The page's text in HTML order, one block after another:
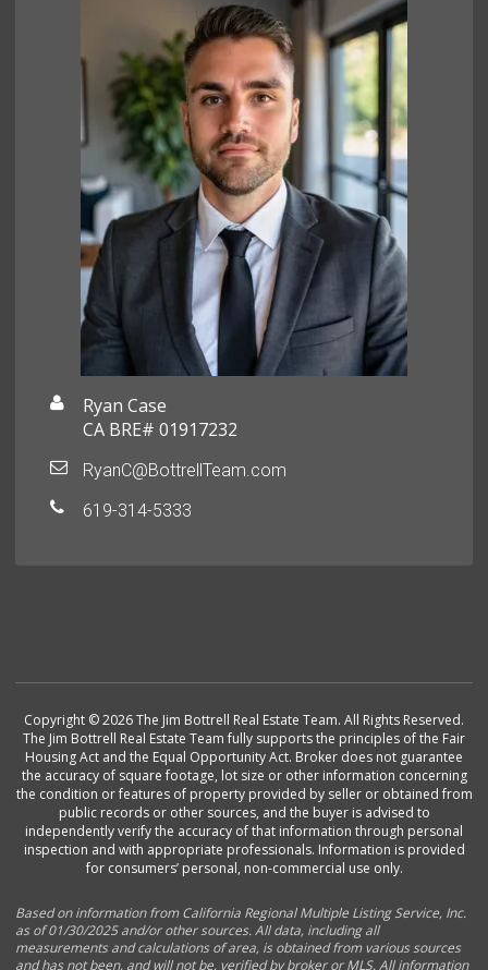
Ryan Case
CA BRE# 01917232
RyanC@BottrellTeam.com
619-314-5333
Copyright © 2026 The Jim Bottrell Real Estate Team. All Rights Reserved.
The Jim Bottrell Real Estate Team fully supports the principles of the Fair
Housing Act and the Equal Opportunity Act. Broker does not guarantee
the accuracy of square footage, lot size or other information concerning
the condition or features of property provided by seller or obtained from
public records or other sources, and the buyer is advised to
independently verify the accuracy of that information through personal
inspection and with appropriate professionals. Information is provided
for consumers’ personal, non-commercial use only.
Based on information from California Regional Multiple Listing Service, Inc.
as of 01/30/2025 and/or other sources. All data, including all
measurements and calculations of area, is obtained from various sources
and has not been, and will not be, verified by broker or MLS. All information